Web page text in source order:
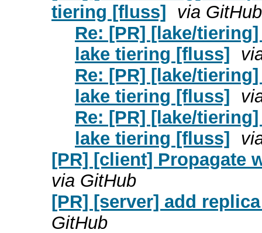
tiering [fluss] via GitHub
Re: [PR] [lake/
lake tiering [fluss]
Re: [PR] [lake/
lake tiering [fluss]
Re: [PR] [lake/
lake tiering [fluss]
[PR] [client] Propagate
via GitHub
[PR] [server] add
GitHub